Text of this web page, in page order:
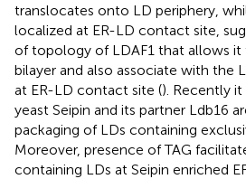
translocates onto LD periphery,
localized at ER-LD contact site,
of topology of LDAF1 that allows it
bilayer and also associate with the
at ER-LD contact site (). Recently
yeast Seipin and its partner Ldb16
packaging of LDs containing
Moreover, presence of TAG
containing LDs at Seipin enriched